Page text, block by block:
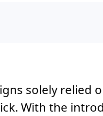
solely relied
With the